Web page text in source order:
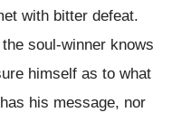
with bitter defeat.
soul-winner knows
himself as to what
his message, nor